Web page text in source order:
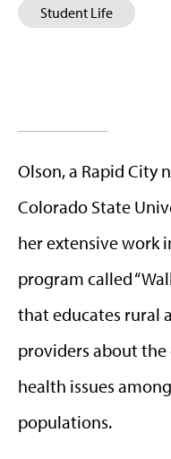
Student Life
Olson, a Rapid City
Colorado State
her extensive work
program called
that educates rural
providers about the
health issues
populations.